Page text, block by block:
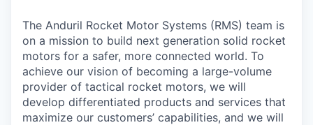
The Anduril Rocket Motor Systems (RMS) team is
on a mission to build next generation solid rocket
motors for a safer, more connected world. To
achieve our vision of becoming a large-volume
provider of tactical rocket motors, we will
develop differentiated products and services that
maximize our customers’ capabilities, and we will